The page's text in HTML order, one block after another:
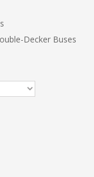
Decker Buses